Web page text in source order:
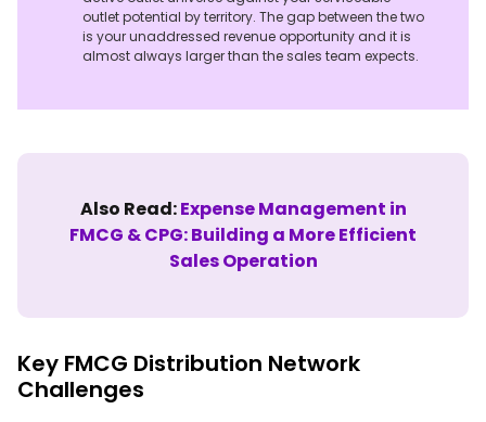
outlet potential by territory. The gap between the two
is your unaddressed revenue opportunity and it is
almost always larger than the sales team expects.
Also Read:Expense Management in
FMCG & CPG: Building a More Efficient
Sales Operation
Key FMCG Distribution Network
Challenges